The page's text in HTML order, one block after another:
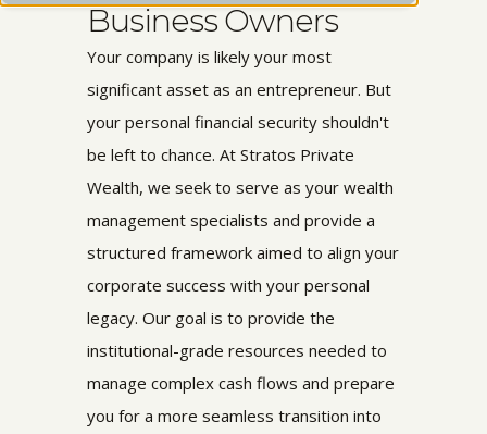
Business Owners
Your company is likely your most
significant asset as an entrepreneur. But
your personal financial security shouldn't
be left to chance. At Stratos Private
Wealth, we seek to serve as your wealth
management specialists and provide a
structured framework aimed to align your
corporate success with your personal
legacy. Our goal is to provide the
institutional-grade resources needed to
manage complex cash flows and prepare
you for a more seamless transition into